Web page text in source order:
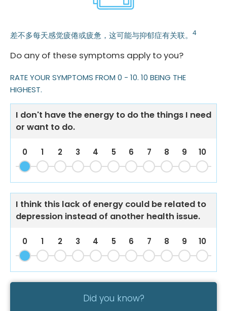
差不多每天感觉疲倦或疲惫，这可能与抑郁症有关联。 4
Do any of these symptoms apply to you?
RATE YOUR SYMPTOMS FROM 0 - 10. 10 BEING THE
HIGHEST.
I don't have the energy to do the things I need
or want to do.
0 1 2 3 4 5 6 7 8 9 10
I think this lack of energy could be related to
depression instead of another health issue.
0 1 2 3 4 5 6 7 8 9 10
Did you know?